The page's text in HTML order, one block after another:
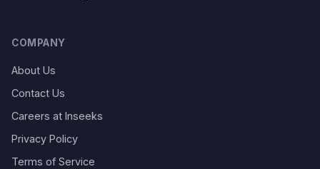
COMPANY
About Us
Contact Us
Careers at Inseeks
Privacy Policy
Terms of Service